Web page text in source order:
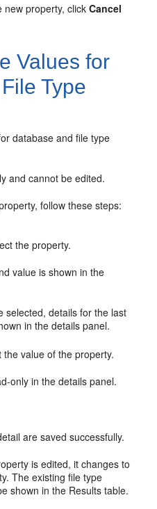
new property, clickCancel
Values for
Type
database and file type
and cannot be edited.
follow these steps:
the property.
value is shown in the
selected, details for the last
in the details panel.
value of the property.
only in the details panel.
are saved successfully.
is edited, it changes to
The existing file type
shown in the Results table.